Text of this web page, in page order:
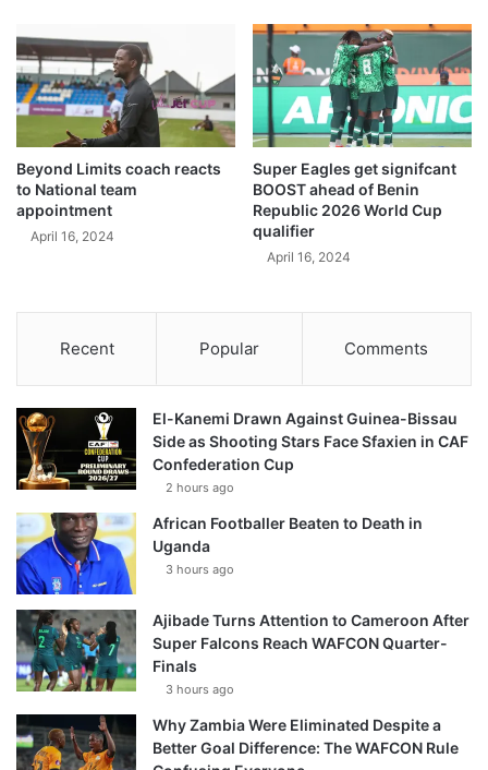
Beyond Limits coach reacts
to National team
appointment
April 16, 2024
Super Eagles get signifcant
BOOST ahead of Benin
Republic 2026 World Cup
qualifier
April 16, 2024
Recent Popular Comments
El-Kanemi Drawn Against Guinea-Bissau
Side as Shooting Stars Face Sfaxien in CAF
Confederation Cup
2 hours ago
African Footballer Beaten to Death in
Uganda
3 hours ago
Ajibade Turns Attention to Cameroon After
Super Falcons Reach WAFCON Quarter-
Finals
3 hours ago
Why Zambia Were Eliminated Despite a
Better Goal Difference: The WAFCON Rule